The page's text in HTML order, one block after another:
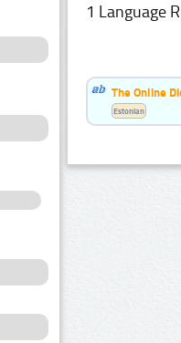
1 Language
The Online
Estonian